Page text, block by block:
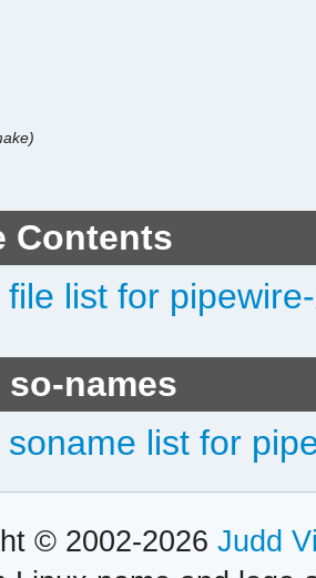
Contents
list for
names
list for
© 2002-2026 Judd